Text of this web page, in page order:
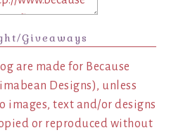
Giveaways
are made for Because
Designs), unless
images, text and/or designs
or reproduced without